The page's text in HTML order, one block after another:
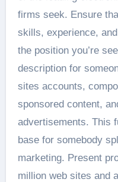
firms seek. Ensure
skills, experience,
the position you’re
description for
sites accounts,
sponsored content,
advertisements. This
base for somebody
marketing. Present
million web sites and